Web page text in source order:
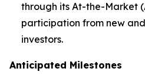
through its At-the-Market
participation from new
investors.
Anticipated Milestones